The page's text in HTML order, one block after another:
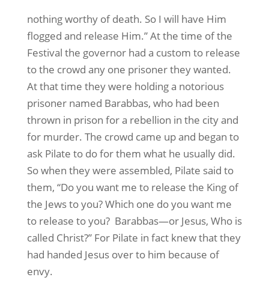
nothing worthy of death. So I will have Him
flogged and release Him.” At the time of the
Festival the governor had a custom to release
to the crowd any one prisoner they wanted.
At that time they were holding a notorious
prisoner named Barabbas, who had been
thrown in prison for a rebellion in the city and
for murder. The crowd came up and began to
ask Pilate to do for them what he usually did.
So when they were assembled, Pilate said to
them, “Do you want me to release the King of
the Jews to you? Which one do you want me
to release to you? Barabbas—or Jesus, Who is
called Christ?” For Pilate in fact knew that they
had handed Jesus over to him because of
envy.